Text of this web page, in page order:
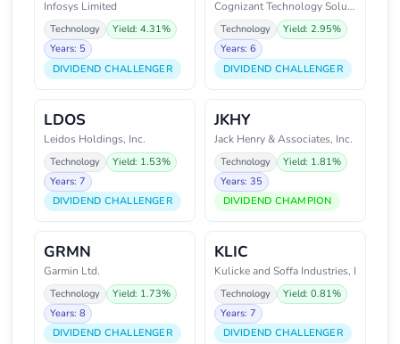
Infosys Limited
Technology
Yield: 4.31%
Years: 5
DIVIDEND CHALLENGER
Cognizant Technology Solutions
Technology
Yield: 2.95%
Years: 6
DIVIDEND CHALLENGER
LDOS
Leidos Holdings, Inc.
Technology
Yield: 1.53%
Years: 7
DIVIDEND CHALLENGER
JKHY
Jack Henry & Associates, Inc.
Technology
Yield: 1.81%
Years: 35
DIVIDEND CHAMPION
GRMN
Garmin Ltd.
Technology
Yield: 1.73%
Years: 8
DIVIDEND CHALLENGER
KLIC
Kulicke and Soffa Industries, I
Technology
Yield: 0.81%
Years: 7
DIVIDEND CHALLENGER